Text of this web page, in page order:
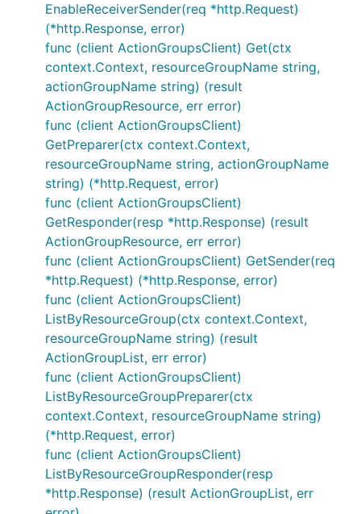
EnableReceiverSender(req *http.Request)
(*http.Response, error)
func (client ActionGroupsClient) Get(ctx
context.Context, resourceGroupName string,
actionGroupName string) (result
ActionGroupResource, err error)
func (client ActionGroupsClient)
GetPreparer(ctx context.Context,
resourceGroupName string, actionGroupName
string) (*http.Request, error)
func (client ActionGroupsClient)
GetResponder(resp *http.Response) (result
ActionGroupResource, err error)
func (client ActionGroupsClient) GetSender(req
*http.Request) (*http.Response, error)
func (client ActionGroupsClient)
ListByResourceGroup(ctx context.Context,
resourceGroupName string) (result
ActionGroupList, err error)
func (client ActionGroupsClient)
ListByResourceGroupPreparer(ctx
context.Context, resourceGroupName string)
(*http.Request, error)
func (client ActionGroupsClient)
ListByResourceGroupResponder(resp
*http.Response) (result ActionGroupList, err